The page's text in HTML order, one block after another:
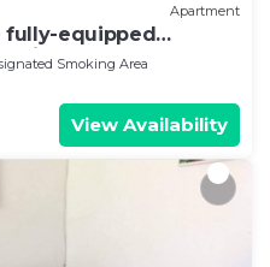
Apartment
fully-equipped
Smoking Area
View Availability